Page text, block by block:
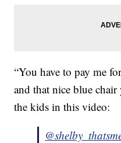
“You have to pay me
and that nice blue
the kids in this video: